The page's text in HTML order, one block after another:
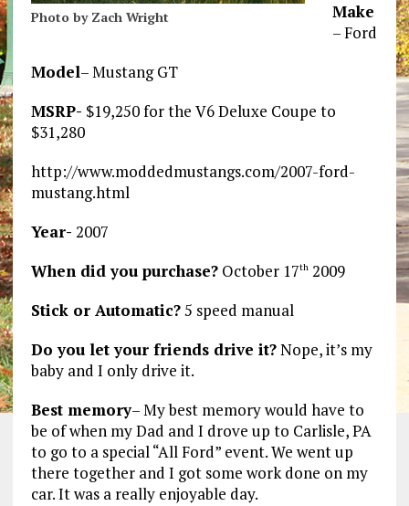
Photo by Zach Wright
Make
– Ford
Model– Mustang GT
MSRP- $19,250 for the V6 Deluxe Coupe to
$31,280
http://www.moddedmustangs.com/2007-ford-
mustang.html
Year- 2007
When did you purchase?October 17th2009
Stick or Automatic?5 speed manual
Do you let your friends drive it?Nope, it’s my
baby and I only drive it.
Best memory– My best memory would have to
be of when my Dad and I drove up to Carlisle, PA
to go to a special “All Ford” event. We went up
there together and I got some work done on my
car. It was a really enjoyable day.